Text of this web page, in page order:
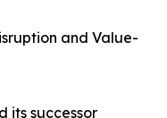
and Value-
its successor